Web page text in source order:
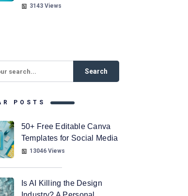
3143 Views
POSTS
50+ Free Editable Canva
Templates for Social Media
13046 Views
Is AI Killing the Design